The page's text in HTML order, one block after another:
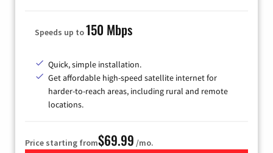
Speeds up to150 Mbps
Quick, simple installation.
Get affordable high-speed satellite internet for
harder-to-reach areas, including rural and remote
locations.
Price starting from$69.99 /mo.